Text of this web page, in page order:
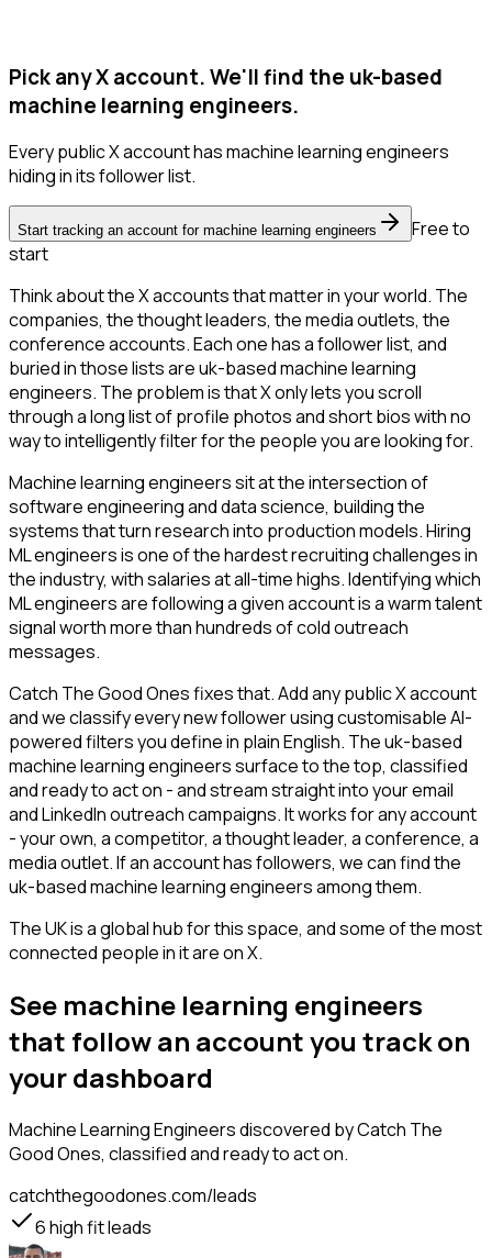
Pick any X account. We'll find the uk-based
machine learning engineers.
Every public X account has machine learning engineers
hiding in its follower list.
Start tracking an account for machine learning engineers
Free to
start
Think about the X accounts that matter in your world. The
companies, the thought leaders, the media outlets, the
conference accounts. Each one has a follower list, and
buried in those lists are uk-based machine learning
engineers. The problem is that X only lets you scroll
through a long list of profile photos and short bios with no
way to intelligently filter for the people you are looking for.
Machine learning engineers sit at the intersection of
software engineering and data science, building the
systems that turn research into production models. Hiring
ML engineers is one of the hardest recruiting challenges in
the industry, with salaries at all-time highs. Identifying which
ML engineers are following a given account is a warm talent
signal worth more than hundreds of cold outreach
messages.
Catch The Good Ones fixes that. Add any public X account
and we classify every new follower using customisable AI-
powered filters you define in plain English. The uk-based
machine learning engineers surface to the top, classified
and ready to act on - and stream straight into your email
and LinkedIn outreach campaigns. It works for any account
- your own, a competitor, a thought leader, a conference, a
media outlet. If an account has followers, we can find the
uk-based machine learning engineers among them.
The UK is a global hub for this space, and some of the most
connected people in it are on X.
See machine learning engineers
that follow an account you track on
your dashboard
Machine Learning Engineersdiscovered by Catch The
Good Ones, classified and ready to act on.
catchthegoodones.com/leads
6high fit leads